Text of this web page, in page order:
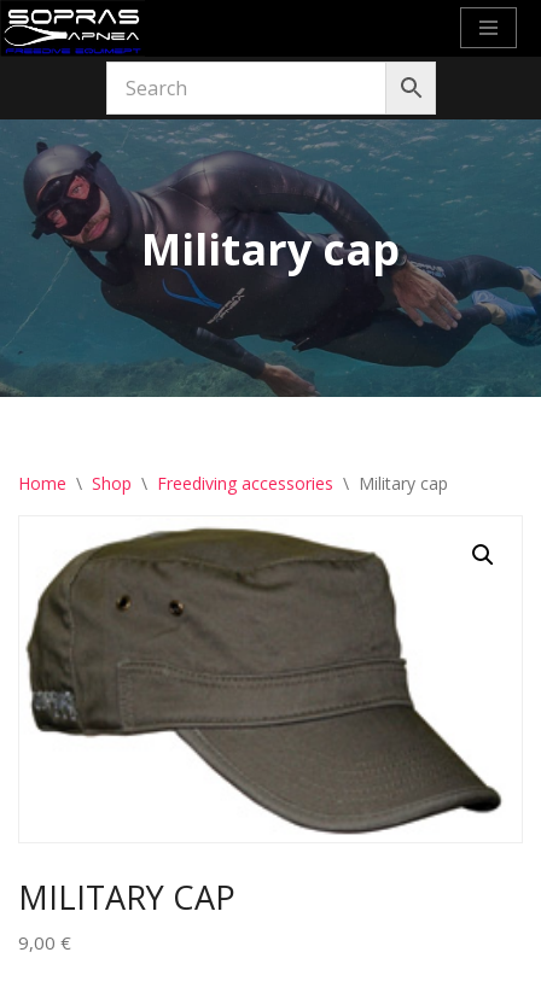
content
Military cap
Home \ Shop \ Freediving accessories \ Military cap
MILITARY CAP
9,00 €